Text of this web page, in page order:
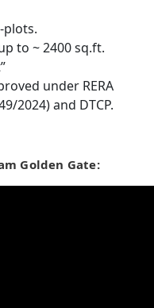
plots.
to ~ 2400 sq.ft.
under RERA
2024) and DTCP.
Golden Gate: